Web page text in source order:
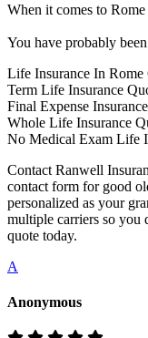
When it comes to
You have probably
Life Insurance In
Term Life Insurance
Final Expense
Whole Life Insurance
No Medical Exam Life
Contact Ranwell
contact form for good
personalized as your
multiple carriers so you
quote today.
A
Anonymous